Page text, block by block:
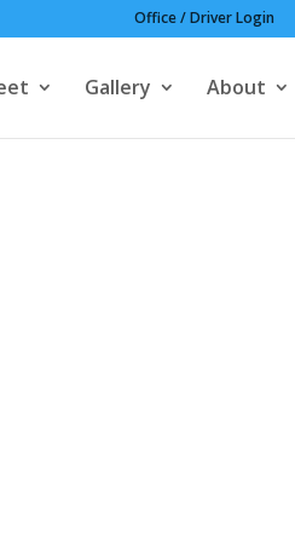
Office / Driver Login
Gallery About